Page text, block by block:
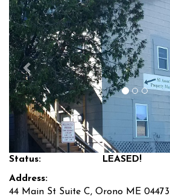
Status:
LEASED!
Address:
44 Main St Suite C, Orono ME 04473